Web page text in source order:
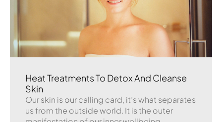
Heat Treatments To Detox And Cleanse
Skin
Our skin is our calling card, it’s what separates
us from the outside world. It is the outer